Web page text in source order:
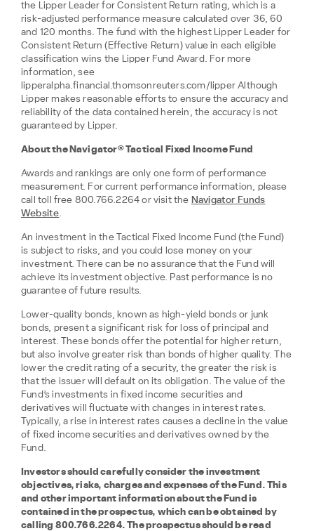
the Lipper Leader for Consistent Return rating, which is a
risk-adjusted performance measure calculated over 36, 60
and 120 months. The fund with the highest Lipper Leader for
Consistent Return (Effective Return) value in each eligible
classification wins the Lipper Fund Award. For more
information, see
lipperalpha.financial.thomsonreuters.com/lipper Although
Lipper makes reasonable efforts to ensure the accuracy and
reliability of the data contained herein, the accuracy is not
guaranteed by Lipper.
About the Navigator® Tactical Fixed Income Fund
Awards and rankings are only one form of performance
measurement. For current performance information, please
call toll free 800.766.2264 or visit the Navigator Funds
Website.
An investment in the Tactical Fixed Income Fund (the Fund)
is subject to risks, and you could lose money on your
investment. There can be no assurance that the Fund will
achieve its investment objective. Past performance is no
guarantee of future results.
Lower-quality bonds, known as high-yield bonds or junk
bonds, present a significant risk for loss of principal and
interest. These bonds offer the potential for higher return,
but also involve greater risk than bonds of higher quality. The
lower the credit rating of a security, the greater the risk is
that the issuer will default on its obligation. The value of the
Fund’s investments in fixed income securities and
derivatives will fluctuate with changes in interest rates.
Typically, a rise in interest rates causes a decline in the value
of fixed income securities and derivatives owned by the
Fund.
Investors should carefully consider the investment
objectives, risks, charges and expenses of the Fund. This
and other important information about the Fund is
contained in the prospectus, which can be obtained by
calling 800.766.2264. The prospectus should be read